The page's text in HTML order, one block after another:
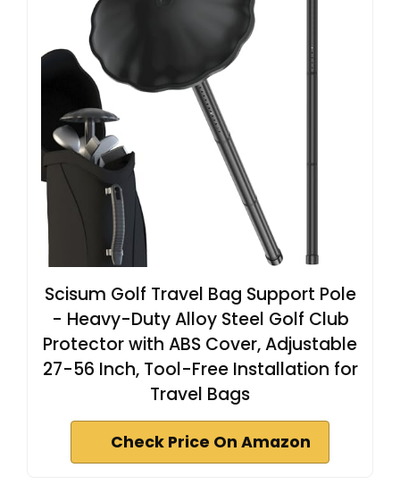
Scisum Golf Travel Bag Support Pole
- Heavy-Duty Alloy Steel Golf Club
Protector with ABS Cover, Adjustable
27-56 Inch, Tool-Free Installation for
Travel Bags
Check Price On Amazon